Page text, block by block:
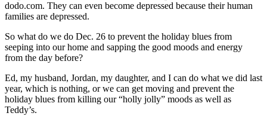
dodo.com. They can even become depressed because their human
families are depressed.
So what do we do Dec. 26 to prevent the holiday blues from
seeping into our home and sapping the good moods and energy
from the day before?
Ed, my husband, Jordan, my daughter, and I can do what we did last
year, which is nothing, or we can get moving and prevent the
holiday blues from killing our “holly jolly” moods as well as
Teddy’s.